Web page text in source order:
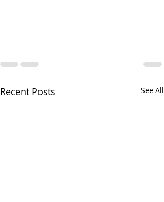
Recent Posts See All